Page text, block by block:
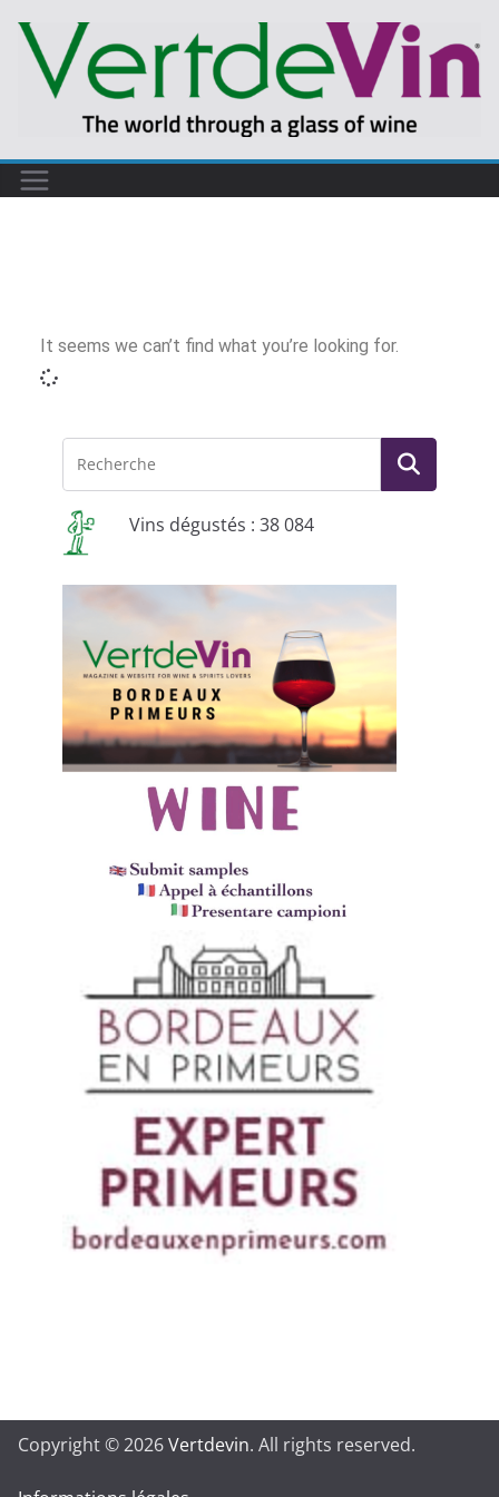
It seems we can’t find what you’re looking for.
Vins dégustés : 38 084
Copyright © 2026Vertdevin. All rights reserved.